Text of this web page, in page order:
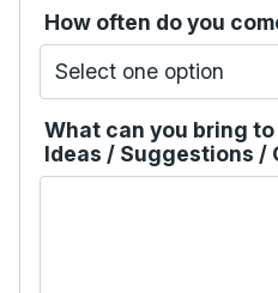
How often do you
What can you bring
Ideas / Suggestions /